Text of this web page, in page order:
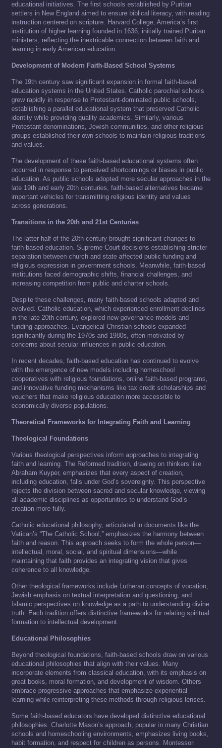
educational initiatives. The first schools established by Puritan
settlers in New England aimed to ensure biblical literacy, with reading
instruction centered on scripture. Harvard College, America’s first
institution of higher learning founded in 1636, initially trained Puritan
ministers, reflecting the inextricable connection between faith and
learning in early American education.
Development of Modern Faith-Based School Systems
The 19th century saw significant expansion in formal faith-based
education systems in the United States. Catholic parochial schools
grew rapidly in response to Protestant-dominated public schools,
establishing a parallel educational system that preserved Catholic
identity while providing quality academics. Similarly, various
Protestant denominations, Jewish communities, and other religious
groups established their own schools to maintain religious traditions
and values.
The development of these faith-based educational systems often
occurred in response to perceived shortcomings or biases in public
education. As public schools adopted more secular approaches in the
late 19th and early 20th centuries, faith-based alternatives became
important vehicles for transmitting religious identity and values
across generations.
Transitions in the 20th and 21st Centuries
The latter half of the 20th century brought significant changes to
faith-based education. Supreme Court decisions establishing stricter
separation between church and state affected public funding and
religious expression in government schools. Meanwhile, faith-based
institutions faced demographic shifts, financial challenges, and
increasing competition from public and charter schools.
Despite these challenges, many faith-based schools adapted and
evolved. Catholic education, which experienced enrollment declines
in the late 20th century, explored new governance models and
funding approaches. Evangelical Christian schools expanded
significantly during the 1970s and 1980s, often motivated by
concerns about secular influences in public education.
In recent decades, faith-based education has continued to evolve
with the emergence of new models including homeschool
cooperatives with religious foundations, online faith-based programs,
and innovative funding mechanisms like tax credit scholarships and
vouchers that make religious education more accessible to
economically diverse populations.
Theoretical Frameworks for Integrating Faith and Learning
Theological Foundations
Various theological perspectives inform approaches to integrating
faith and learning. The Reformed tradition, drawing on thinkers like
Abraham Kuyper, emphasizes that every aspect of creation,
including education, falls under God’s sovereignty. This perspective
rejects the division between sacred and secular knowledge, viewing
all academic disciplines as opportunities to understand God’s
creation more fully.
Catholic educational philosophy, articulated in documents like the
Vatican’s “The Catholic School,” emphasizes the harmony between
faith and reason. This approach seeks to form the whole person—
intellectual, moral, social, and spiritual dimensions—while
maintaining that faith provides an integrating vision that gives
coherence to all knowledge.
Other theological frameworks include Lutheran concepts of vocation,
Jewish emphasis on textual interpretation and questioning, and
Islamic perspectives on knowledge as a path to understanding divine
truth. Each tradition offers distinctive frameworks for relating spiritual
formation to intellectual development.
Educational Philosophies
Beyond theological foundations, faith-based schools draw on various
educational philosophies that align with their values. Many
incorporate elements from classical education, with its emphasis on
great books, moral formation, and development of wisdom. Others
embrace progressive approaches that emphasize experiential
learning while reinterpreting these methods through religious lenses.
Some faith-based educators have developed distinctive educational
philosophies. Charlotte Mason’s approach, popular in many Christian
schools and homeschooling environments, emphasizes living books,
habit formation, and respect for children as persons. Montessori